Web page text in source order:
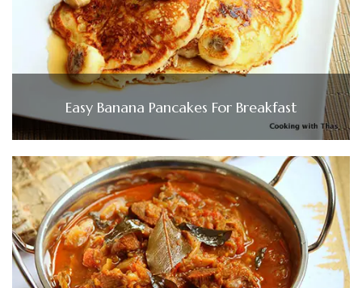
Easy Banana Pancakes For Breakfast